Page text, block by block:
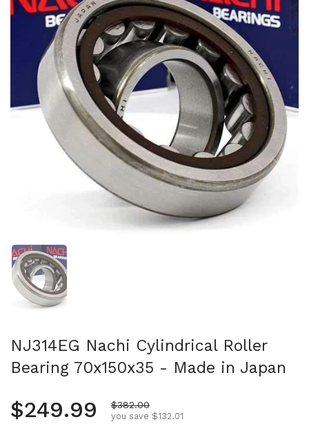
Show slide 1
NJ314EG Nachi Cylindrical Roller
Bearing 70x150x35 - Made in Japan
Regular price
$249.99 Sale price
$382.00
you save $132.01